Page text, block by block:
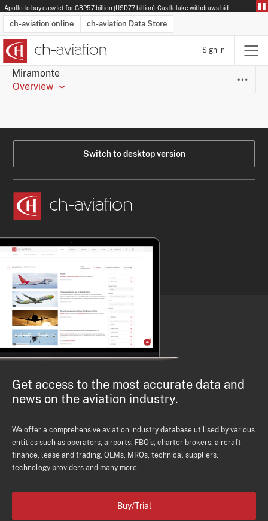
Apollo to buy easyJet for GBP5.7 billion (USD7.7 billion): Castlelake withdraws bid
ch-aviation online ch-aviation Data Store
Latest News
Operator Search
Aircraft Search
Airport Search
Airframe MRO Provider Search
Sign in
Miramonte
Overview
Switch to desktop version
Get access to the most accurate data and
news on the aviation industry.
We offer a comprehensive aviation industry database utilised by various
entities such as operators, airports, FBO's, charter brokers, aircraft
finance, lease and trading, OEMs, MROs, technical suppliers,
technology providers and many more.
Buy/Trial